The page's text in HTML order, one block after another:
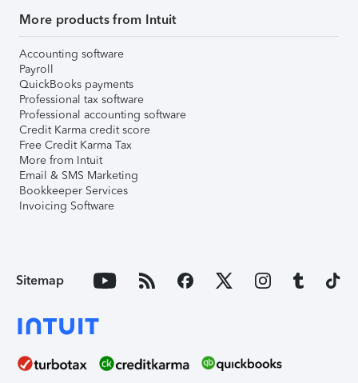
More products from Intuit
Accounting software
Payroll
QuickBooks payments
Professional tax software
Professional accounting software
Credit Karma credit score
Free Credit Karma Tax
More from Intuit
Email & SMS Marketing
Bookkeeper Services
Invoicing Software
Sitemap